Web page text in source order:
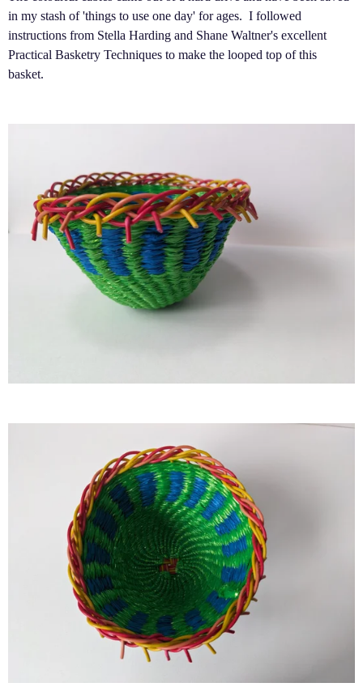
in my stash of 'things to use one day' for ages. I followed
instructions from Stella Harding and Shane Waltner's excellent
Practical Basketry Techniques to make the looped top of this
basket.